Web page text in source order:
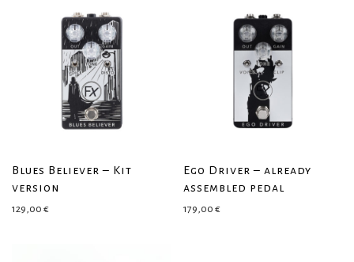
Blues Believer – Kit
version
129,00 €
Ego Driver – already
assembled pedal
179,00 €